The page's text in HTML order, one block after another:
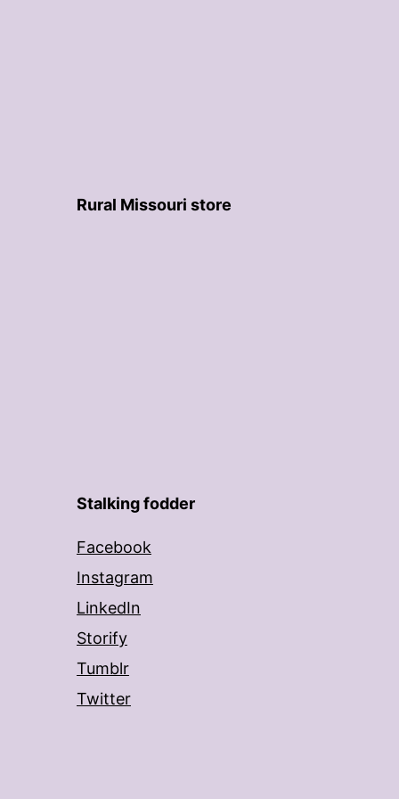
Rural Missouri store
Stalking fodder
Facebook
Instagram
LinkedIn
Storify
Tumblr
Twitter